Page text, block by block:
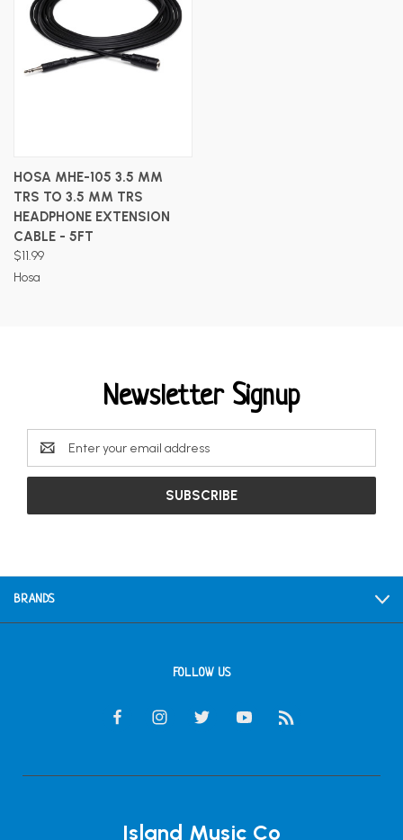
HOSA MHE-105 3.5 MM
TRS TO 3.5 MM TRS
HEADPHONE EXTENSION
CABLE - 5FT
$11.99
Hosa
Newsletter Signup
Email
Address
BRANDS
FOLLOW US
Island Music Co